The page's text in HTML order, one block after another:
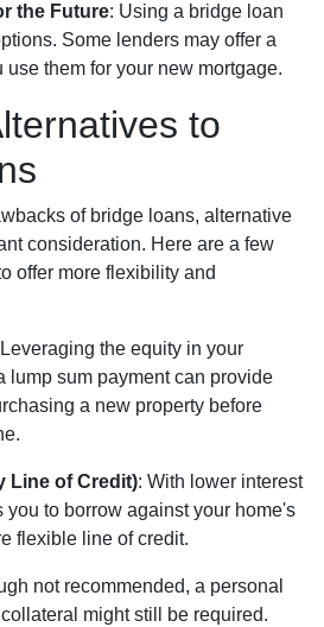
the Future: Using a bridge loan
Some lenders may offer a
use them for your new mortgage.
to
of bridge loans, alternative
consideration. Here are a few
offer more flexibility and
Leveraging the equity in your
lump sum payment can provide
a new property before
Line of Credit): With lower interest
you to borrow against your home's
flexible line of credit.
not recommended, a personal
might still be required.